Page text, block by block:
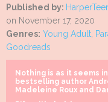
Published by:
on November 17, 2020
Genres: Young Adult,
Goodreads
Nothing is as it seems
bestselling author
Madeleine Roux and